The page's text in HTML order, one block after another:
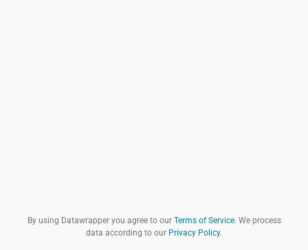
By using Datawrapper you agree to our Terms of Service. We process
data according to our Privacy Policy.